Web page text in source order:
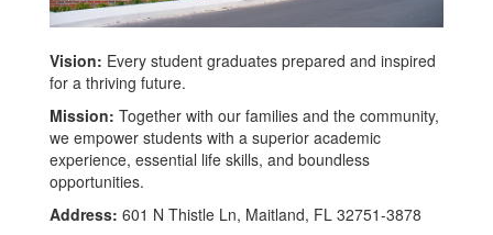
Vision: Every student graduates prepared and inspired
for a thriving future.
Mission: Together with our families and the community,
we empower students with a superior academic
experience, essential life skills, and boundless
opportunities.
Address: 601 N Thistle Ln, Maitland, FL 32751-3878